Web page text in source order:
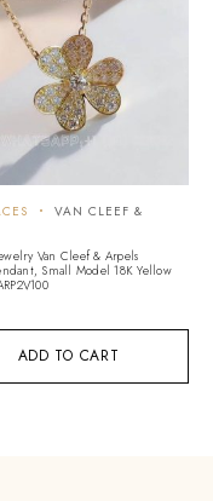
ADD TO CART
VAN CLEEF &
Van Cleef & Arpels
Small Model 18K Yellow